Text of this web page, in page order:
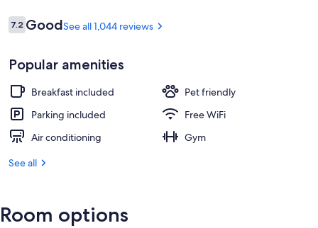
Reviews
7.27.2 out of 10
GoodSee all 1,044 reviews
Popular amenities
Breakfast included
Pet friendly
Parking included
Free WiFi
Air conditioning
Gym
See all
Room options